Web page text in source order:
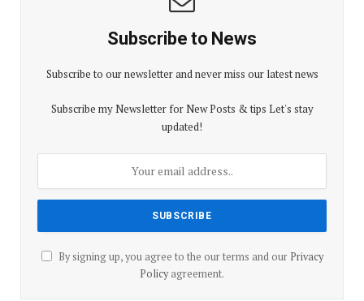
Subscribe to News
Subscribe to our newsletter and never miss our latest news
Subscribe my Newsletter for New Posts & tips Let's stay
updated!
By signing up, you agree to the our terms and our Privacy
Policyagreement.